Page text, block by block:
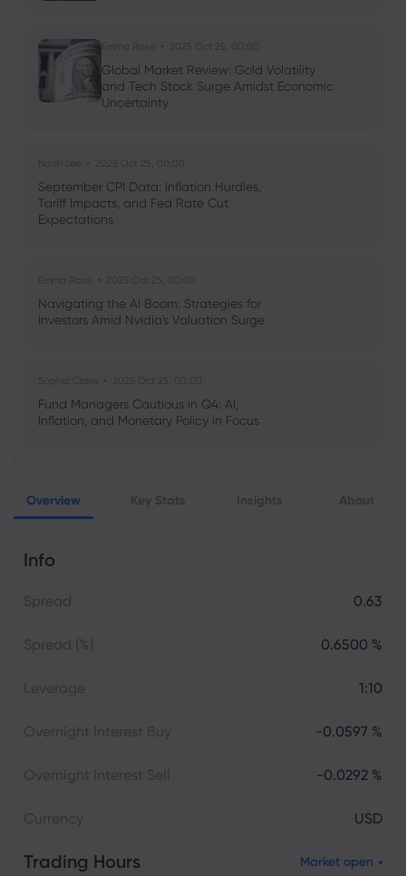
Emma Rose 2025 Oct 25, 00:00
Global Market Review: Gold Volatility
and Tech Stock Surge Amidst Economic
Uncertainty
Noah Lee 2025 Oct 25, 00:00
September CPI Data: Inflation Hurdles,
Tariff Impacts, and Fed Rate Cut
Expectations
Emma Rose 2025 Oct 25, 00:00
Navigating the AI Boom: Strategies for
Investors Amid Nvidia's Valuation Surge
Sophia Claire 2025 Oct 25, 00:00
Fund Managers Cautious in Q4: AI,
Inflation, and Monetary Policy in Focus
US Government Shutdown Threatens
October Inflation Data Release
Overview
Info
0.63
0.6500 %
1:10
-0.0597 %
-0.0292 %
USD
Trading Hours Market open